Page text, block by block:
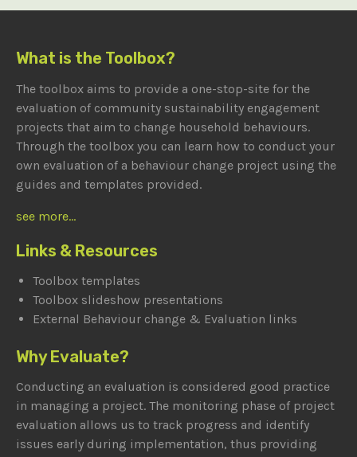
What is the Toolbox?
The toolbox aims to provide a one-stop-site for the
evaluation of community sustainability engagement
projects that aim to change household behaviours.
Through the toolbox you can learn how to conduct your
own evaluation of a behaviour change project using the
guides and templates provided.
see more...
Links & Resources
Toolbox templates
Toolbox slideshow presentations
External Behaviour change & Evaluation links
Why Evaluate?
Conducting an evaluation is considered good practice
in managing a project. The monitoring phase of project
evaluation allows us to track progress and identify
issues early during implementation, thus providing